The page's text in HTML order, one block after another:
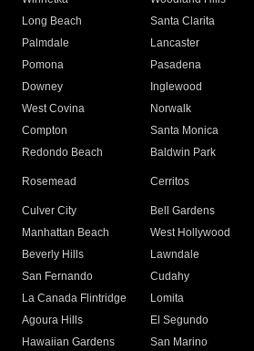
Long Beach
Santa Clarita
Palmdale
Lancaster
Pomona
Pasadena
Downey
Inglewood
West Covina
Norwalk
Compton
Santa Monica
Redondo Beach
Baldwin Park
Rosemead Cerritos
Culver City
Bell Gardens
Manhattan Beach
West Hollywood
Beverly Hills
Lawndale
San Fernando
Cudahy
La Canada Flintridge
Lomita
Agoura Hills
El Segundo
Hawaiian Gardens
San Marino